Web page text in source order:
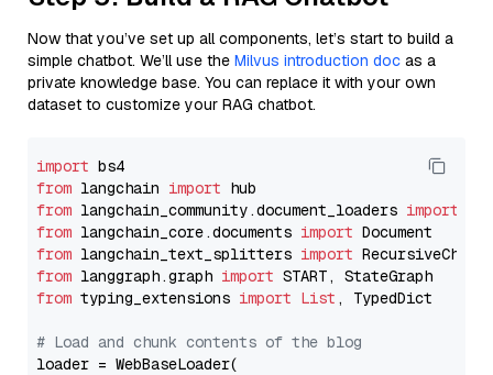
Now that you’ve set up all components, let’s start to build a
simple chatbot. We’ll use the Milvus introduction doc as a
private knowledge base. You can replace it with your own
dataset to customize your RAG chatbot.
import
from langchain import
from langchain_community.document_loaders import
from langchain_core.documents import
from langchain_text_splitters import
from langgraph.graph import
from typing_extensions import List , TypedDict
# Load and chunk contents of the blog
loader = WebBaseLoader(